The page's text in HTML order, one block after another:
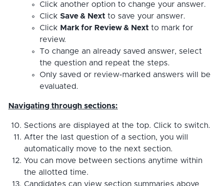
Click another option to change your answer.
Click Save & Nextto save your answer.
Click Mark for Review & Nextto mark for
review.
To change an already saved answer, select
the question and repeat the steps.
Only saved or review-marked answers will be
evaluated.
Navigating through sections:
Sections are displayed at the top. Click to switch.
After the last question of a section, you will
automatically move to the next section.
You can move between sections anytime within
the allotted time.
Candidates can view section summaries above